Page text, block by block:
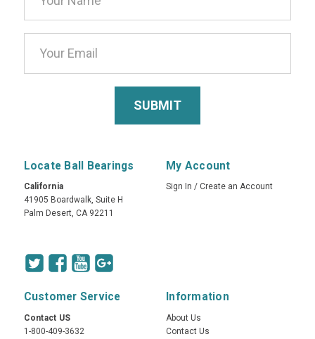
Address
Locate Ball Bearings
California
41905 Boardwalk, Suite H
Palm Desert, CA 92211
My Account
Sign In / Create an Account
Customer Service
Contact US
1-800-409-3632
Information
About Us
Contact Us